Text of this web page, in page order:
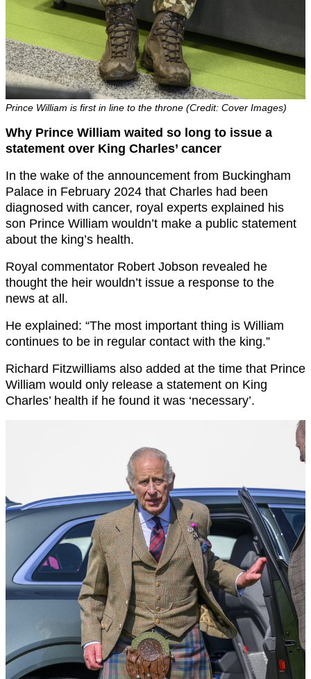
Prince William is first in line to the throne (Credit: Cover Images)
Why Prince William waited so long to issue a
statement over King Charles’ cancer
In the wake of the announcement from Buckingham
Palace in February 2024 that Charles had been
diagnosed with cancer, royal experts explained his
son Prince William wouldn’t make a public statement
about the king’s health.
Royal commentator Robert Jobson revealed he
thought the heir wouldn’t issue a response to the
news at all.
He explained: “The most important thing is William
continues to be in regular contact with the king.”
Richard Fitzwilliams also added at the time that Prince
William would only release a statement on King
Charles’ health if he found it was ‘necessary’.